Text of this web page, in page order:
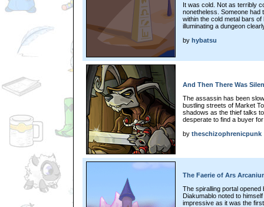
It was cold. Not as terribly
nonetheless. Someone had
within the cold metal bars
illuminating a dungeon
by hybatsu
And Then There Was
The assassin has been
bustling streets of Market
shadows as the thief talks
desperate to find a buyer
by theschizophrenicpunk
The Faerie of Ars
The spiralling portal
Diakumablo noted to
impressive as it was the